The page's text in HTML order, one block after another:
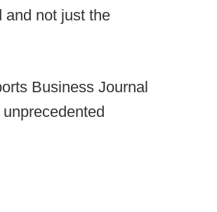
and not just the
Business Journal